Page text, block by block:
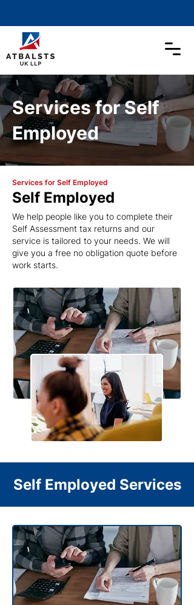
Services for Self
Employed
Services for Self Employed
Self Employed
We help people like you to complete their
Self Assessment tax returns and our
service is tailored to your needs. We will
give you a free no obligation quote before
work starts.
Self Employed Services